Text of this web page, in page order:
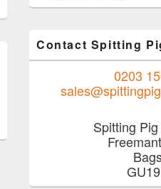
Contact Spitting
0203
Spitting